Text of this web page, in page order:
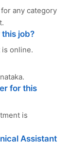
any category
job?
online.
for this
is
Assistant